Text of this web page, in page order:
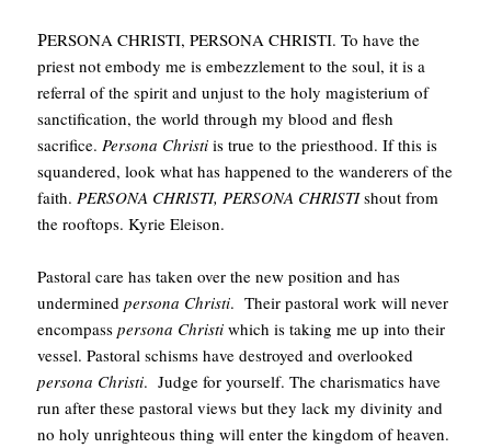
PERSONA CHRISTI, PERSONA CHRISTI. To have the
priest not embody me is embezzlement to the soul, it is a
referral of the spirit and unjust to the holy magisterium of
sanctification, the world through my blood and flesh
sacrifice.Persona Christi is true to the priesthood. If this is
squandered, look what has happened to the wanderers of the
faith.PERSONA CHRISTI, PERSONA CHRISTIshout from
the rooftops. Kyrie Eleison.
Pastoral care has taken over the new position and has
underminedpersona Christi. Their pastoral work will never
encompasspersona Christi which is taking me up into their
vessel. Pastoral schisms have destroyed and overlooked
persona Christi. Judge for yourself. The charismatics have
run after these pastoral views but they lack my divinity and
no holy unrighteous thing will enter the kingdom of heaven.